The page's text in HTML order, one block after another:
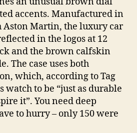
accents. Manufactured in
Martin, the luxury car
in the logos at 12
and the brown calfskin
The case uses both
which, according to Tag
watch to be “just as durable
it”. You need deep
to hurry – only 150 were